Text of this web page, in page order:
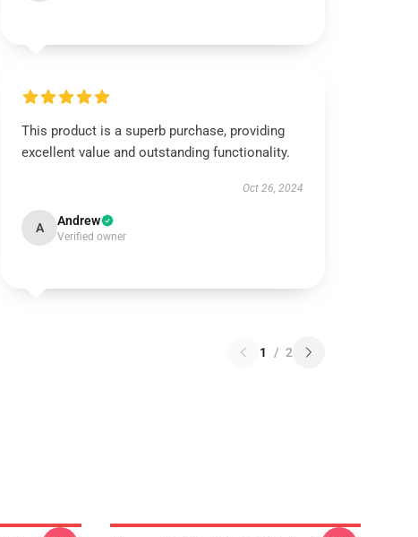
This product is a superb purchase, providing
excellent value and outstanding functionality.
Oct 26, 2024
A Andrew
Verified owner
1 / 2